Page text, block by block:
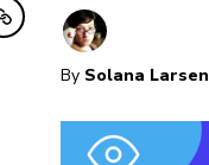
Copy to clipboard
By Solana Larsen